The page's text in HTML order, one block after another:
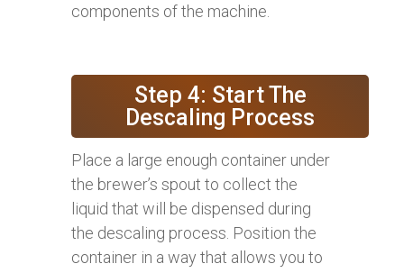
components of the machine.
Step 4: Start The
Descaling Process
Place a large enough container under
the brewer’s spout to collect the
liquid that will be dispensed during
the descaling process. Position the
container in a way that allows you to